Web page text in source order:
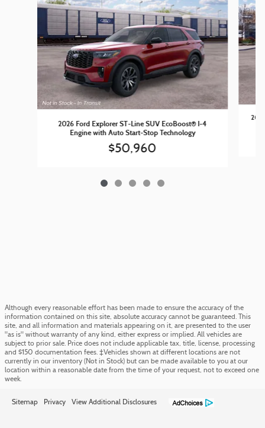
2026 Ford Explorer ST-Line SUV EcoBoost® I-4
Engine with Auto Start-Stop Technology
$50,960
Although every reasonable effort has been made to ensure the accuracy of the
information contained on this site, absolute accuracy cannot be guaranteed. This
site, and all information and materials appearing on it, are presented to the user
"as is" without warranty of any kind, either express or implied. All vehicles are
subject to prior sale. Price does not include applicable tax, title, license, processing
and $150 documentation fees. ‡Vehicles shown at different locations are not
currently in our inventory (Not in Stock) but can be made available to you at our
location within a reasonable date from the time of your request, not to exceed one
week.
Sitemap Privacy View Additional Disclosures